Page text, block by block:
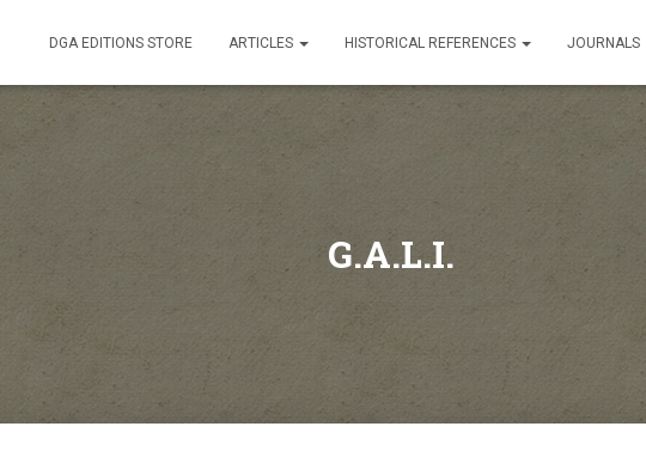
DGA EDITIONS STORE ARTICLES HISTORICAL REFERENCES JOURNALS
G.A.L.I.